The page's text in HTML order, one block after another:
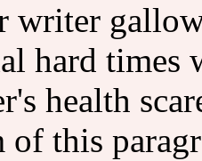
writer
hard times
health
of this